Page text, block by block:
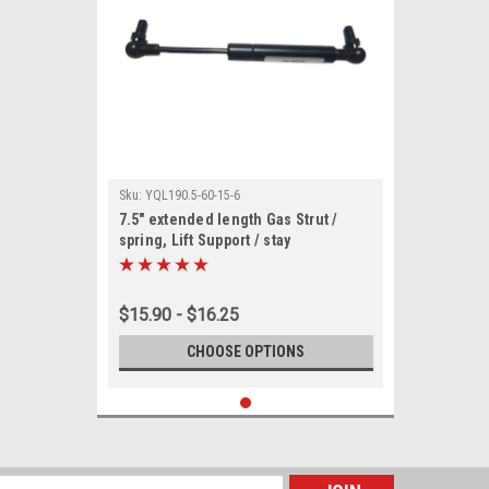
Sku: YQL190.5-60-15-6
7.5" extended length Gas Strut /
spring, Lift Support / stay
$15.90 - $16.25
CHOOSE OPTIONS